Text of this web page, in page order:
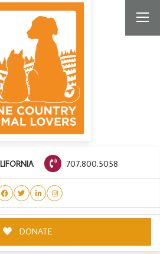
707.800.5058
DONATE